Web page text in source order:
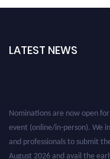
LATEST NEWS
Nominations are now open
event (online/in-person). We
and professionals to submit
August 2026 and avail the